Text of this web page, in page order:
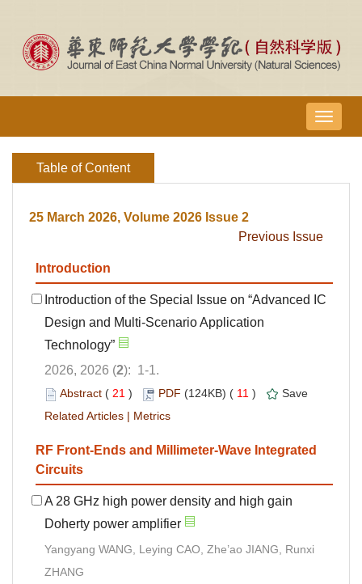
导
航
Table of Content
25 March 2026, Volume 2026 Issue 2
Previous Issue
Introduction
Introduction of the Special Issue on “Advanced IC
Design and Multi-Scenario Application
Technology”
2026, 2026 (2): 1-1.
Abstract ( 21 ) PDF (124KB) ( 11 )
Save
Related Articles | Metrics
RF Front-Ends and Millimeter-Wave Integrated
Circuits
A 28 GHz high power density and high gain
Doherty power amplifier
Yangyang WANG, Leying CAO, Zhe’ao JIANG, Runxi
ZHANG